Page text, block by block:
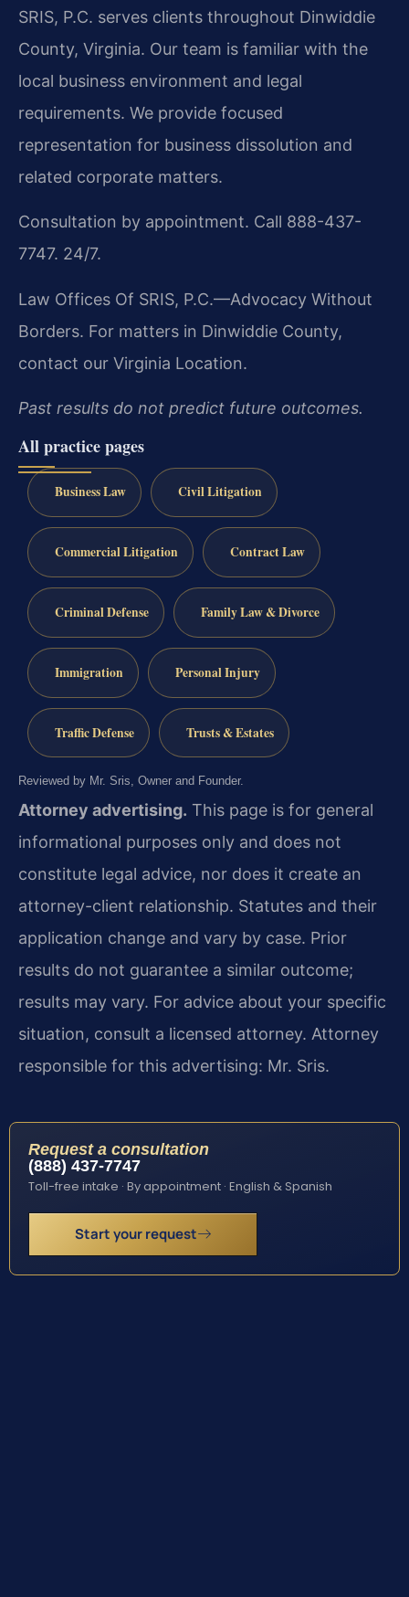
SRIS, P.C. serves clients throughout Dinwiddie
County, Virginia. Our team is familiar with the
local business environment and legal
requirements. We provide focused
representation for business dissolution and
related corporate matters.
Consultation by appointment. Call 888-437-
7747. 24/7.
Law Offices Of SRIS, P.C.—Advocacy Without
Borders. For matters in Dinwiddie County,
contact our Virginia Location.
Past results do not predict future outcomes.
All practice pages
Business Law Civil Litigation
Commercial Litigation Contract Law
Criminal Defense Family Law & Divorce
Immigration Personal Injury
Traffic Defense Trusts & Estates
Reviewed by Mr. Sris, Owner and Founder.
Attorney advertising. This page is for general
informational purposes only and does not
constitute legal advice, nor does it create an
attorney-client relationship. Statutes and their
application change and vary by case. Prior
results do not guarantee a similar outcome;
results may vary. For advice about your specific
situation, consult a licensed attorney. Attorney
responsible for this advertising: Mr. Sris.
Request a consultation
(888) 437-7747
Toll-free intake · By appointment · English & Spanish
Start your request